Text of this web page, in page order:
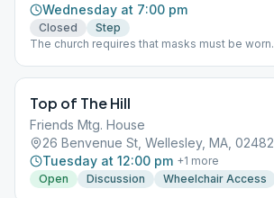
Wednesday at 7:00 pm
Closed
Step
The church requires that masks must be worn.
Top of The Hill
Friends Mtg. House
26 Benvenue St, Wellesley, MA, 02482
Tuesday at 12:00 pm +1 more
Open
Discussion Wheelchair Access